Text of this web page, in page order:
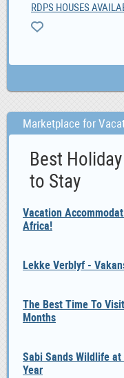
RDPS HOUSES
Marketplace for
Best
to Stay
Vacation
Africa!
Lekke Verblyf -
The Best Time To
Months
Sabi Sands Wildlife
Year